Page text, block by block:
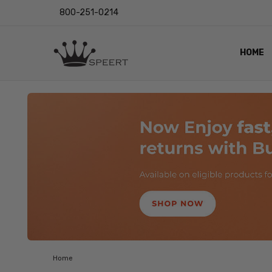
800-251-0214
HOME
LENS
EYE
VIDEO
BLOG
Home